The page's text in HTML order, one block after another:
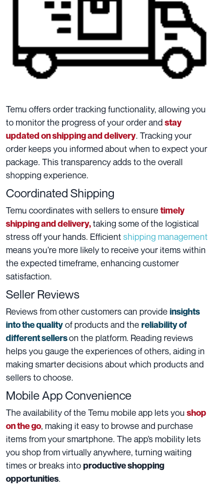
Temu offers order tracking functionality, allowing you
to monitor the progress of your order and stay
updated on shipping and delivery. Tracking your
order keeps you informed about when to expect your
package. This transparency adds to the overall
shopping experience.
Coordinated Shipping
Temu coordinates with sellers to ensure timely
shipping and delivery,taking some of the logistical
stress off your hands. Efficient shipping management
means you’re more likely to receive your items within
the expected timeframe, enhancing customer
satisfaction.
Seller Reviews
Reviews from other customers can provide insights
into the qualityof products and the reliability of
different sellerson the platform. Reading reviews
helps you gauge the experiences of others, aiding in
making smarter decisions about which products and
sellers to choose.
Mobile App Convenience
The availability of the Temu mobile app lets you shop
on the go, making it easy to browse and purchase
items from your smartphone. The app’s mobility lets
you shop from virtually anywhere, turning waiting
times or breaks intoproductive shopping
opportunities.